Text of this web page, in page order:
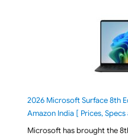
2026 Microsoft Surface 8th
Amazon India [ Prices,
Microsoft has brought the